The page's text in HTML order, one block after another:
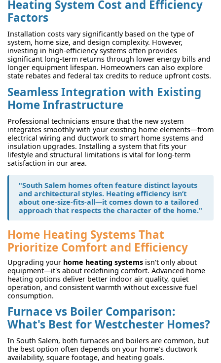
Heating System Cost and Efficiency
Factors
Installation costs vary significantly based on the type of
system, home size, and design complexity. However,
investing in high-efficiency systems often provides
significant long-term returns through lower energy bills and
longer equipment lifespan. Homeowners can also explore
state rebates and federal tax credits to reduce upfront costs.
Seamless Integration with Existing
Home Infrastructure
Professional technicians ensure that the new system
integrates smoothly with your existing home elements—from
electrical wiring and ductwork to smart home systems and
insulation upgrades. Installing a system that fits your
lifestyle and structural limitations is vital for long-term
satisfaction in our area.
"South Salem homes often feature distinct layouts
and architectural styles. Heating efficiency isn’t
about one-size-fits-all—it comes down to a tailored
approach that respects the character of the home."
Home Heating Systems That
Prioritize Comfort and Efficiency
Upgrading your home heating systems isn't only about
equipment—it's about redefining comfort. Advanced home
heating options deliver better indoor air quality, quiet
operation, and consistent warmth without excessive fuel
consumption.
Furnace vs Boiler Comparison:
What's Best for Westchester Homes?
In South Salem, both furnaces and boilers are common, but
the best option often depends on your home’s ductwork
availability, square footage, and heating goals.